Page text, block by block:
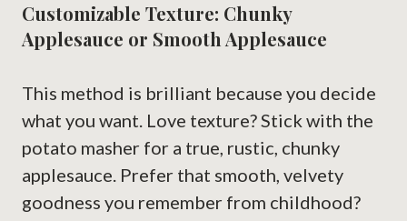
Customizable Texture: Chunky
Applesauce or Smooth Applesauce
This method is brilliant because you decide
what you want. Love texture? Stick with the
potato masher for a true, rustic, chunky
applesauce. Prefer that smooth, velvety
goodness you remember from childhood?